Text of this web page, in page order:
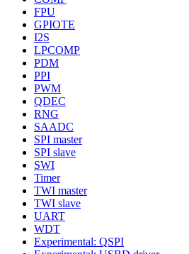
FPU
GPIOTE
I2S
LPCOMP
PDM
PPI
PWM
QDEC
RNG
SAADC
SPI master
SPI slave
SWI
Timer
TWI master
TWI slave
UART
WDT
Experimental: QSPI